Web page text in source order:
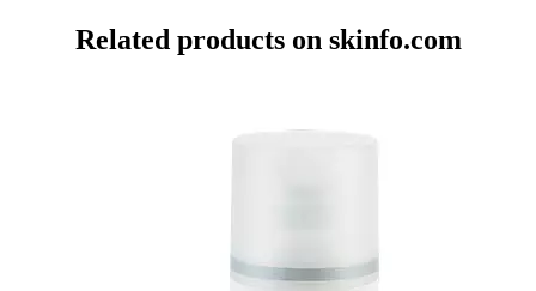
Related products on skinfo.com